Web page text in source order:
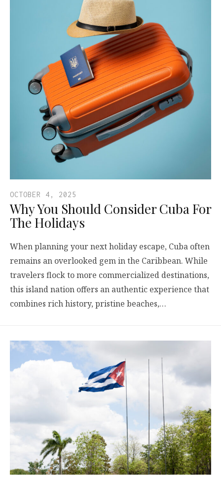
OCTOBER 4, 2025
Why You Should Consider Cuba For
The Holidays
When planning your next holiday escape, Cuba often
remains an overlooked gem in the Caribbean. While
travelers flock to more commercialized destinations,
this island nation offers an authentic experience that
combines rich history, pristine beaches,…